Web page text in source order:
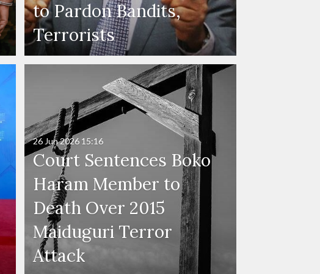
to Pardon Bandits,
Terrorists
Court Sentences Boko
Haram Member to
Death Over 2015
Maiduguri Terror
Attack
26 Jun 2026 15:16